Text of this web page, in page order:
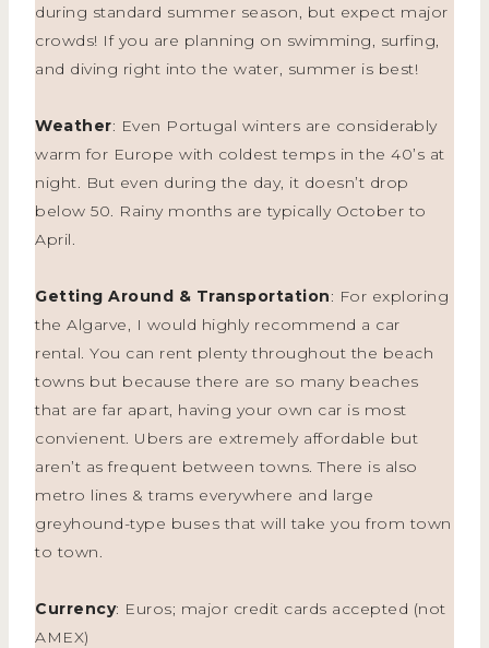
during standard summer season, but expect major
crowds! If you are planning on swimming, surfing,
and diving right into the water, summer is best!
Weather: Even Portugal winters are considerably
warm for Europe with coldest temps in the 40’s at
night. But even during the day, it doesn’t drop
below 50. Rainy months are typically October to
April.
Getting Around & Transportation: For exploring
the Algarve, I would highly recommend a car
rental. You can rent plenty throughout the beach
towns but because there are so many beaches
that are far apart, having your own car is most
convienent. Ubers are extremely affordable but
aren’t as frequent between towns. There is also
metro lines & trams everywhere and large
greyhound-type buses that will take you from town
to town.
Currency: Euros; major credit cards accepted (not
AMEX)